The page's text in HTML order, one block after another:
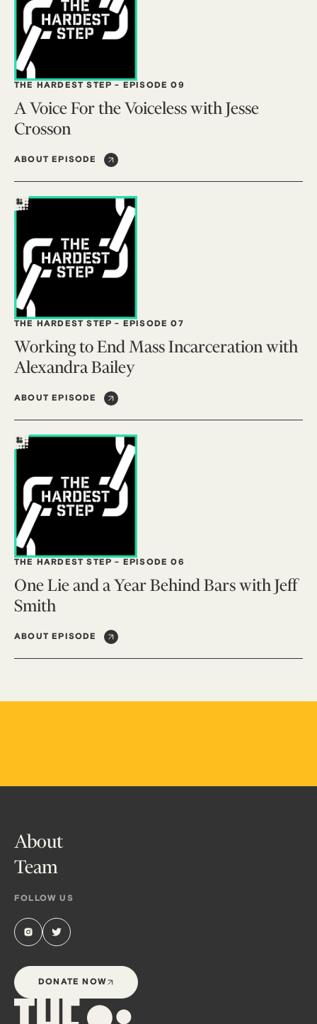
THE HARDEST STEP - EPISODE 09
A Voice For the Voiceless with Jesse
Crosson
ABOUT EPISODE
THE HARDEST STEP - EPISODE 07
Working to End Mass Incarceration with
Alexandra Bailey
ABOUT EPISODE
THE HARDEST STEP - EPISODE 06
One Lie and a Year Behind Bars with Jeff
Smith
ABOUT EPISODE
About
Team
FOLLOW US
DONATE NOW